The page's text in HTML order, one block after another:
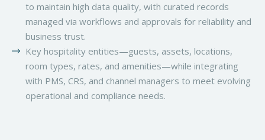
to maintain high data quality, with curated records
managed via workflows and approvals for reliability and
business trust.
Key hospitality entities—guests, assets, locations,
room types, rates, and amenities—while integrating
with PMS, CRS, and channel managers to meet evolving
operational and compliance needs.